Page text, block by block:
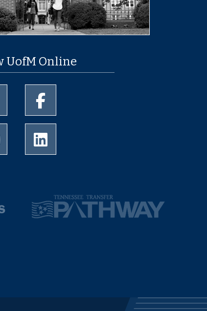
UofM Online
of Memphis Instagram page
University of Memphis Youtube page